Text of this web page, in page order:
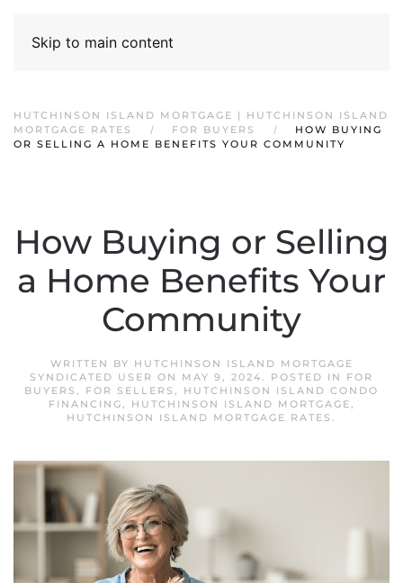
Skip to main content
HUTCHINSON ISLAND MORTGAGE | HUTCHINSON ISLAND
MORTGAGE RATES
FOR BUYERS
HOW BUYING
OR SELLING A HOME BENEFITS YOUR COMMUNITY
How Buying or Selling
a Home Benefits Your
Community
WRITTEN BY HUTCHINSON ISLAND MORTGAGE
SYNDICATED USER ON MAY 9, 2024. POSTED IN FOR
BUYERS , FOR SELLERS , HUTCHINSON ISLAND CONDO
FINANCING, HUTCHINSON ISLAND MORTGAGE,
HUTCHINSON ISLAND MORTGAGE RATES .